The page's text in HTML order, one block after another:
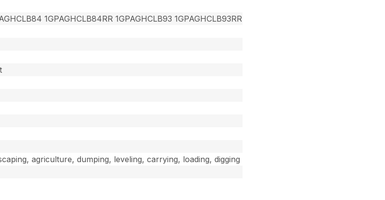
1GPAGHCLB84RR 1GPAGHCLB93 1GPAGHCLB93RR
agriculture, dumping, leveling, carrying, loading, digging